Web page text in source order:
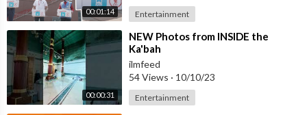
00:01:14 Entertainment
00:00:31
⁣NEW Photos from INSIDE the
Ka'bah
ilmfeed
54 Views · 10/10/23
Entertainment